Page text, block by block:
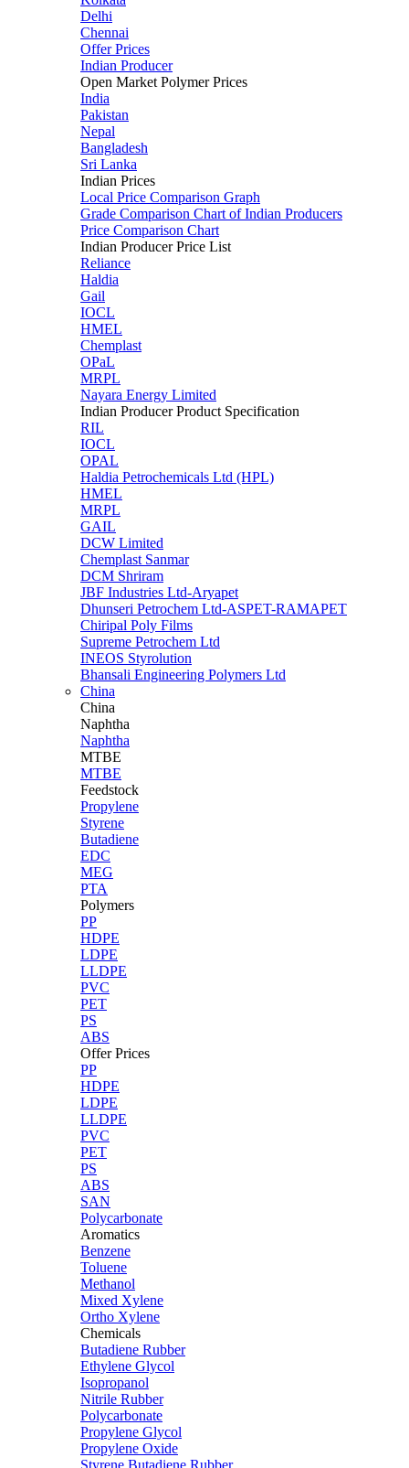
Delhi
Chennai
Offer Prices
Indian Producer
Open Market Polymer Prices
India
Pakistan
Nepal
Bangladesh
Sri Lanka
Indian Prices
Local Price Comparison Graph
Grade Comparison Chart of Indian Producers
Price Comparison Chart
Indian Producer Price List
Reliance
Haldia
Gail
IOCL
HMEL
Chemplast
OPaL
MRPL
Nayara Energy Limited
Indian Producer Product Specification
RIL
IOCL
OPAL
Haldia Petrochemicals Ltd (HPL)
HMEL
MRPL
GAIL
DCW Limited
Chemplast Sanmar
DCM Shriram
JBF Industries Ltd-Aryapet
Dhunseri Petrochem Ltd-ASPET-RAMAPET
Chiripal Poly Films
Supreme Petrochem Ltd
INEOS Styrolution
Bhansali Engineering Polymers Ltd
China
China
Naphtha
Naphtha
MTBE
MTBE
Feedstock
Propylene
Styrene
Butadiene
EDC
MEG
PTA
Polymers
PP
HDPE
LDPE
LLDPE
PVC
PET
PS
ABS
Offer Prices
PP
HDPE
LDPE
LLDPE
PVC
PET
PS
ABS
SAN
Polycarbonate
Aromatics
Benzene
Toluene
Methanol
Mixed Xylene
Ortho Xylene
Chemicals
Butadiene Rubber
Ethylene Glycol
Isopropanol
Nitrile Rubber
Polycarbonate
Propylene Glycol
Propylene Oxide